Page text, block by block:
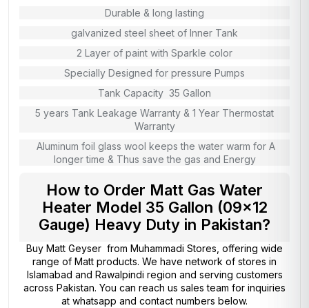
Durable & long lasting
galvanized steel sheet of Inner Tank
2 Layer of paint with Sparkle color
Specially Designed for pressure Pumps
Tank Capacity 35 Gallon
5 years Tank Leakage Warranty & 1 Year Thermostat
Warranty
Aluminum foil glass wool keeps the water warm for A
longer time & Thus save the gas and Energy
How to Order Matt Gas Water
Heater Model 35 Gallon (09×12
Gauge) Heavy Duty in Pakistan?
Buy Matt Geyser from Muhammadi Stores, offering wide
range of Matt products. We have network of stores in
Islamabad and Rawalpindi region and serving customers
across Pakistan. You can reach us sales team for inquiries
at whatsapp and contact numbers below.